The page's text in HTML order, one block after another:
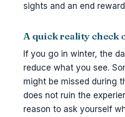
sights and an end
A quick reality check
If you go in winter, the
reduce what you see.
might be missed during
does not ruin the
reason to ask yourself